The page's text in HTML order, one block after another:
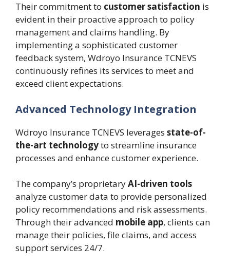
Their commitment to customer satisfaction is
evident in their proactive approach to policy
management and claims handling. By
implementing a sophisticated customer
feedback system, Wdroyo Insurance TCNEVS
continuously refines its services to meet and
exceed client expectations.
Advanced Technology Integration
Wdroyo Insurance TCNEVS leverages state-of-
the-art technologyto streamline insurance
processes and enhance customer experience.
The company’s proprietaryAI-driven tools
analyze customer data to provide personalized
policy recommendations and risk assessments.
Through their advanced mobile app, clients can
manage their policies, file claims, and access
support services 24/7.